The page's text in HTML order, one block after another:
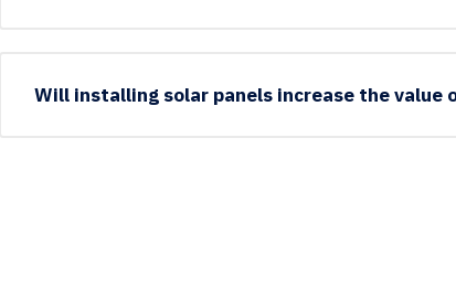
Will installing solar panels increase the value